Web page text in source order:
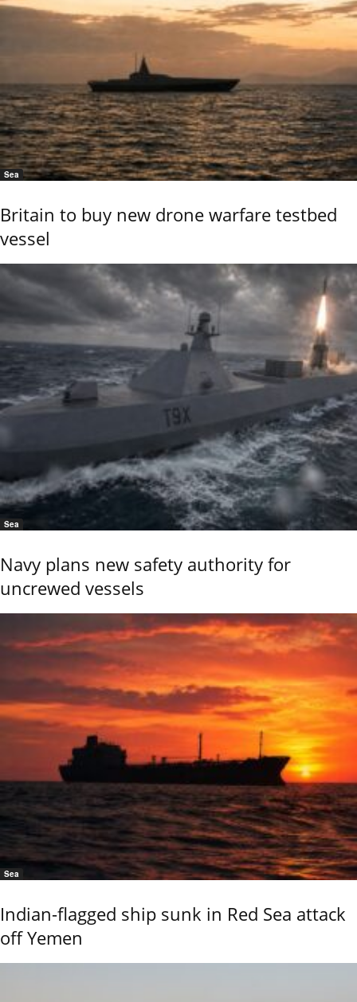
Sea
Britain to buy new drone warfare testbed
vessel
Sea
Navy plans new safety authority for
uncrewed vessels
Sea
Indian-flagged ship sunk in Red Sea attack
off Yemen